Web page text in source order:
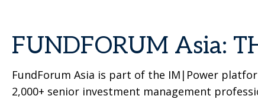
FUNDFORUM Asia:
FundForum Asia is part of the IM|Power
2,000+ senior investment management